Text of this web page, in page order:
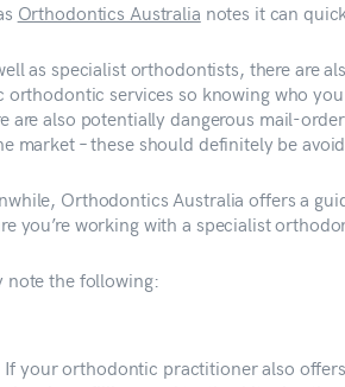
Orthodontics Australia notes it can
as specialist orthodontists, there are
orthodontic services so knowing who
are also potentially dangerous mail-
market – these should definitely be
Orthodontics Australia offers a
you’re working with a specialist
note the following:
If your orthodontic practitioner also